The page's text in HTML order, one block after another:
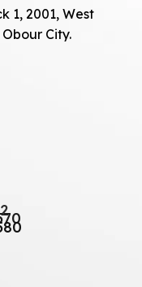
1, 2001, West
City.